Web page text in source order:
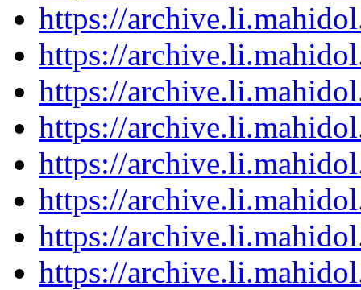
https://
https://
https://
https://
https://
https://
https://
https://